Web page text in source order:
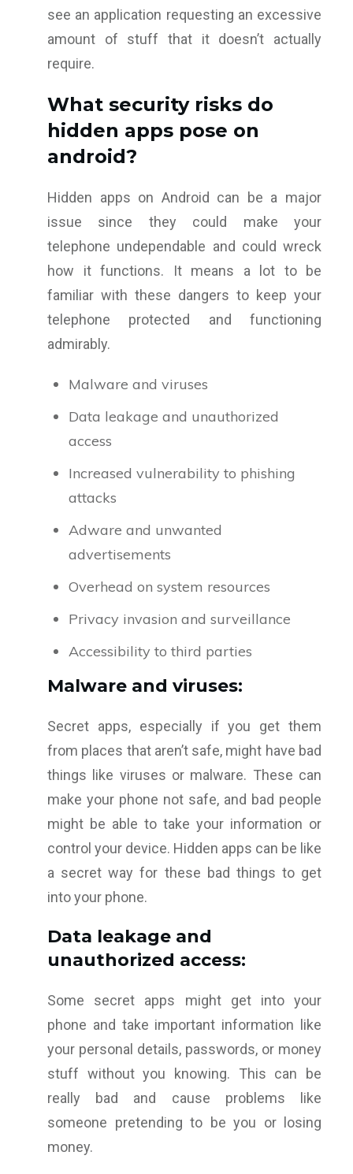
see an application requesting an excessive
amount of stuff that it doesn’t actually
require.
What security risks do
hidden apps pose on
android?
Hidden apps on Android can be a major
issue since they could make your
telephone undependable and could wreck
how it functions. It means a lot to be
familiar with these dangers to keep your
telephone protected and functioning
admirably.
Malware and viruses
Data leakage and unauthorized
access
Increased vulnerability to phishing
attacks
Adware and unwanted
advertisements
Overhead on system resources
Privacy invasion and surveillance
Accessibility to third parties
Malware and viruses:
Secret apps, especially if you get them
from places that aren’t safe, might have bad
things like viruses or malware. These can
make your phone not safe, and bad people
might be able to take your information or
control your device. Hidden apps can be like
a secret way for these bad things to get
into your phone.
Data leakage and
unauthorized access:
Some secret apps might get into your
phone and take important information like
your personal details, passwords, or money
stuff without you knowing. This can be
really bad and cause problems like
someone pretending to be you or losing
money.